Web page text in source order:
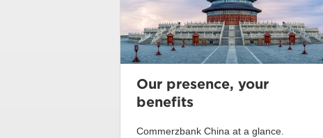
Our presence, your
benefits
Commerzbank China at a glance.